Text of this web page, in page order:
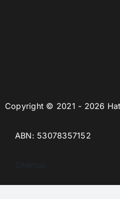
Copyright © 2021 - 2026
ABN: 53078357152
Sitemap